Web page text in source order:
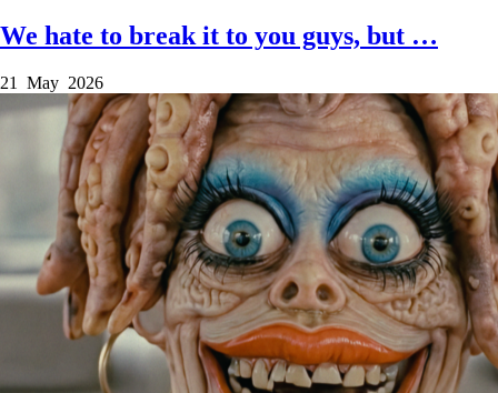
We hate to break it to you guys, but …
21 May 2026